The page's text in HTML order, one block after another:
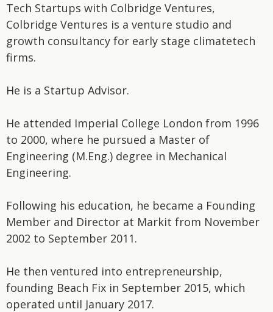
Tech Startups with Colbridge Ventures,
Colbridge Ventures is a venture studio and
growth consultancy for early stage climatetech
firms.
He is a Startup Advisor.
He attended Imperial College London from 1996
to 2000, where he pursued a Master of
Engineering (M.Eng.) degree in Mechanical
Engineering.
Following his education, he became a Founding
Member and Director at Markit from November
2002 to September 2011.
He then ventured into entrepreneurship,
founding Beach Fix in September 2015, which
operated until January 2017.